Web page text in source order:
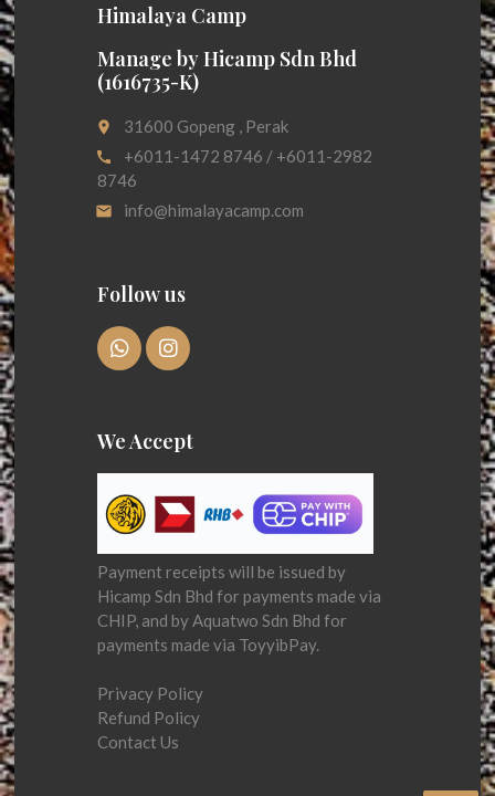
Himalaya Camp
Manage by Hicamp Sdn Bhd
(1616735-K)
place 31600 Gopeng , Perak
call
+6011-1472 8746 / +6011-2982
8746
email info@himalayacamp.com
Follow us
We Accept
Payment receipts will be issued by
Hicamp Sdn Bhd for payments made via
CHIP, and by Aquatwo Sdn Bhd for
payments made via ToyyibPay.
Privacy Policy
Refund Policy
Contact Us